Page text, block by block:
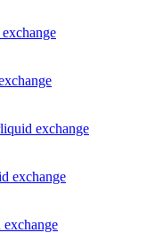
exchange
exchange